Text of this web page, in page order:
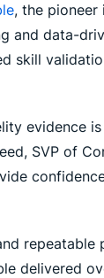
, the
data-
skill
evidence
SVP of
delivered